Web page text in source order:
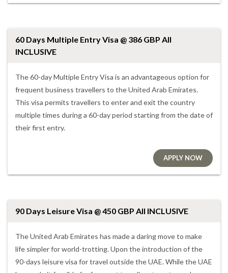
60 Days Multiple Entry Visa @ 386 GBP All
INCLUSIVE
The 60-day Multiple Entry Visa is an advantageous option for
frequent business travellers to the United Arab Emirates.
This visa permits travellers to enter and exit the country
multiple times during a 60-day period starting from the date of
their first entry.
APPLY NOW
90 Days Leisure Visa @ 450 GBP All INCLUSIVE
The United Arab Emirates has made a daring move to make
life simpler for world-trotting. Upon the introduction of the
90-days leisure visa for travel outside the UAE. While the UAE